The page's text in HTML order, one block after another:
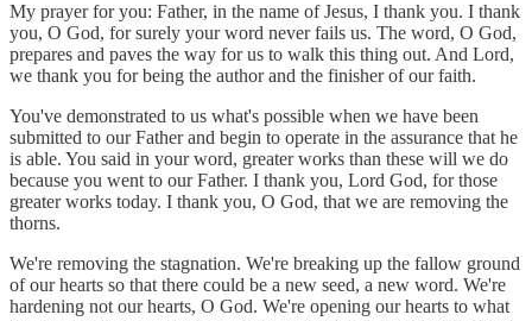
My prayer for you: Father, in the name of Jesus, I thank you. I thank
you, O God, for surely your word never fails us. The word, O God,
prepares and paves the way for us to walk this thing out. And Lord,
we thank you for being the author and the finisher of our faith.
You've demonstrated to us what's possible when we have been
submitted to our Father and begin to operate in the assurance that he
is able. You said in your word, greater works than these will we do
because you went to our Father. I thank you, Lord God, for those
greater works today. I thank you, O God, that we are removing the
thorns.
We're removing the stagnation. We're breaking up the fallow ground
of our hearts so that there could be a new seed, a new word. We're
hardening not our hearts, O God. We're opening our hearts to what